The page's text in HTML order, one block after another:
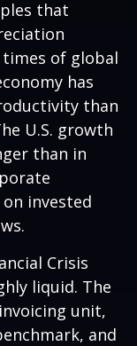
that
of global
has
than
U.S. growth
than in
invested
Crisis
liquid. The
unit,
and